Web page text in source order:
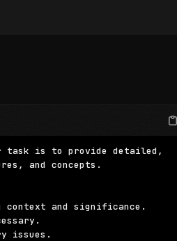
task is to provide detailed,
and concepts.
and significance.
issues.